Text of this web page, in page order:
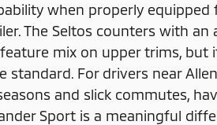
when properly equipped
The Seltos counters with
mix on upper trims, but
standard. For drivers near
and slick commutes,
Sport is a meaningful